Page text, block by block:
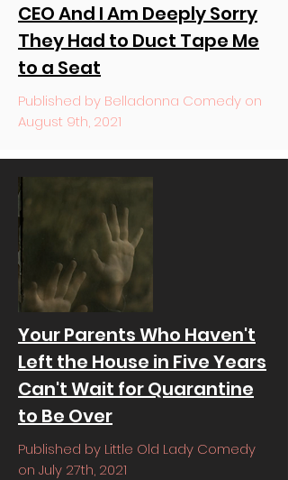
CEO And I Am Deeply Sorry
They Had to Duct Tape Me
to a Seat
Published by Belladonna Comedy on
August 9th, 2021
Your Parents Who Haven't
Left the House in Five Years
Can't Wait for Quarantine
to Be Over
Published by Little Old Lady Comedy
on July 27th, 2021